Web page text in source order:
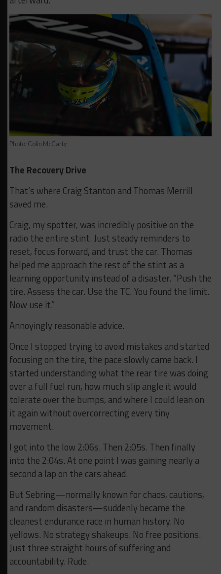
Photo: Colin McCarty
The Recovery Drive
That’s where Craig Stanton and Thomas Merrill
saved me.
Craig, my spotter, was incredibly positive on the
radio the entire stint. Just steady reminders to
reset, focus forward, and trust the car. Thomas
helped me approach the rest of the stint as a
learning opportunity instead of a disaster. “Push the
tire. Assess the car. Use the TC. You found the limit.
Now use it.”
Annoyingly reasonable advice.
Once I stopped trying to avoid mistakes and started
focusing on the tire, the pace slowly came back. I
started understanding what the rear tire was doing
over a full fuel run, how much slip angle it would
tolerate over the bumps, and where I could lean on
it again without overcorrecting every tiny
movement.
I got into the low 2:06s. Then 2:05s. Then finally
into the 2:04s. At one point I was gaining nearly a
second a lap on the cars ahead.
But Sebring—normally known for chaos, cautions,
and random disasters—suddenly became the
cleanest endurance race in human history. No
yellows. No strategy shakeups. No free positions.
Just three straight hours of suffering and
accountability. Rude.